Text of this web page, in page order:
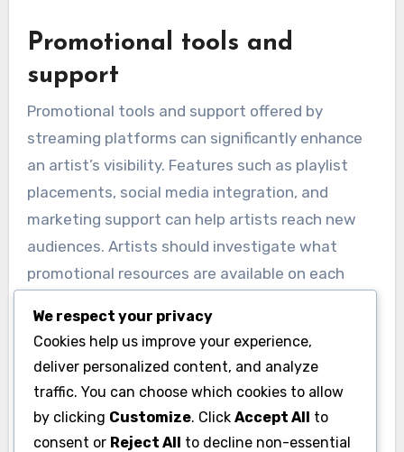
Promotional tools and
support
Promotional tools and support offered by
streaming platforms can significantly enhance
an artist’s visibility. Features such as playlist
placements, social media integration, and
marketing support can help artists reach new
audiences. Artists should investigate what
promotional resources are available on each
For instance, platforms like Apple Music often
provide curated playlists and artist spotlights,
which can boost an artist’s profile. Additionally,
understanding how to leverage these tools
We respect your privacy
Cookies help us improve your experience,
deliver personalized content, and analyze
traffic. You can choose which cookies to allow
by clicking Customize. Click Accept All to
consent or Reject All to decline non-essential